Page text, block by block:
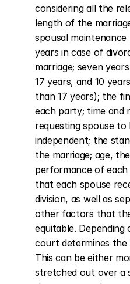
considering all the
length of the
spousal
years in case of
marriage; seven
17 years, and 10
than 17 years); the
each party; time and
requesting spouse to
independent; the
the marriage; age,
performance of
that each spouse
division, as well as
other factors that
equitable.
court determines the
This can be either
stretched out over a